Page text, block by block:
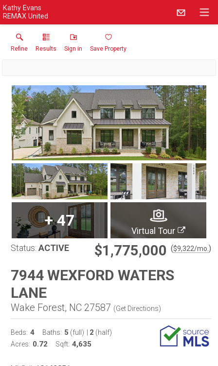
Kathy Evans
REMAX United
Refine Results Sign in Save Property
+47
Virtual Tour
Status: ACTIVE $1,775,000 ($9,322/mo. )
7944 WEXFORD WATERS
LANE
Wake Forest, NC 27587 (Get Directions)
Beds: 4 Baths: 5 (full) 2 (half)
Acres: 0.72 Sqft: 4,635